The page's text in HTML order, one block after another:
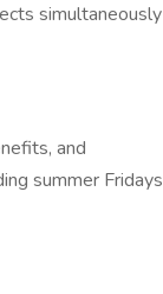
simultaneously
and
summer Fridays